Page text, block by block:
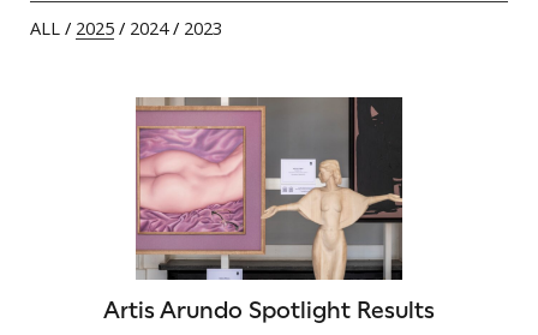
ALL / 2025/ 2024/ 2023
Artis Arundo Spotlight Results